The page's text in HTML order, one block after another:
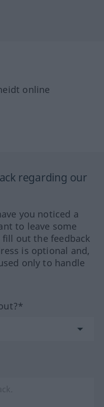
online
regarding our
you noticed a
to leave some
fill out the feedback
is optional and,
only to handle